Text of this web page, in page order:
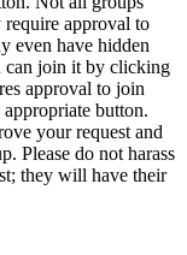
require approval to
even have hidden
can join it by clicking
approval to join
button.
your request and
Please do not harass
they will have their